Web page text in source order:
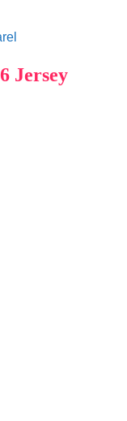
Jersey